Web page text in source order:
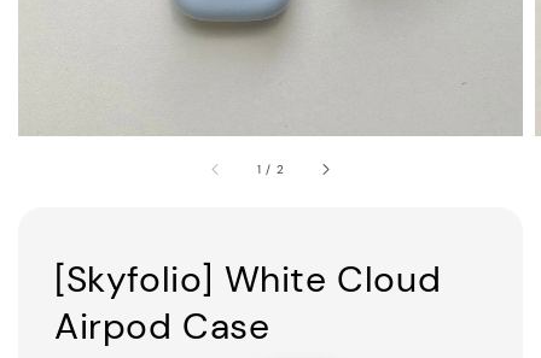
1 / 2
[Skyfolio] White Cloud
Airpod Case